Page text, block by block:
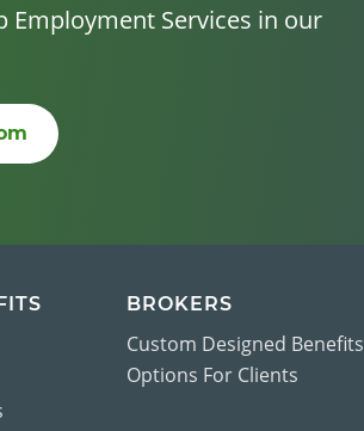
Employment Services in our
BROKERS
Custom Designed Benefits
Options For Clients